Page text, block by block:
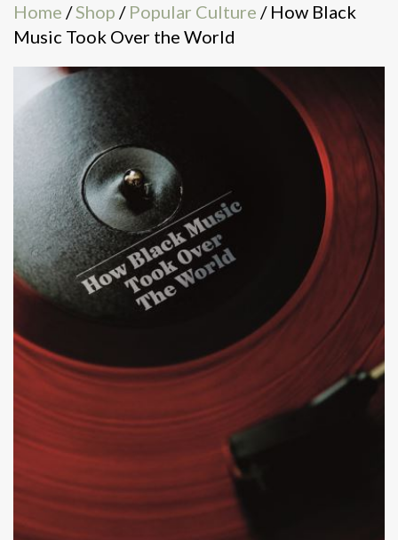
Home /Shop / Popular Culture / How Black
Music Took Over the World